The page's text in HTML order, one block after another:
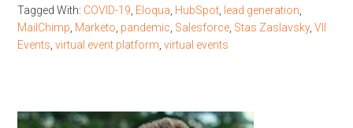
Tagged With: COVID-19 Eloqua HubSpot lead generation
MailChimp Marketo pandemic Salesforce Stas Zaslavsky,VII
Events ,virtual event platform ,virtual events